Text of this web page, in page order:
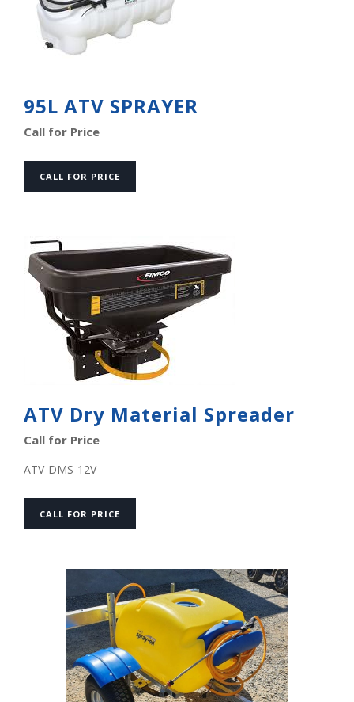
95L ATV SPRAYER
Call for Price
CALL FOR PRICE
ATV Dry Material Spreader
Call for Price
ATV-DMS-12V
CALL FOR PRICE